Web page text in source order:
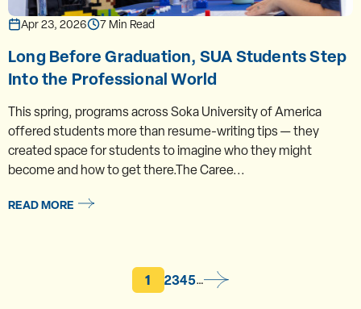
Apr 23, 2026 7 Min Read
Long Before Graduation, SUA Students Step
Into the Professional World
This spring, programs across Soka University of America
offered students more than resume-writing tips — they
created space for students to imagine who they might
become and how to get there.The Caree...
READ MORE
Pagination
Current page
1 Page
2
Page
3
Page
4
Page
5…